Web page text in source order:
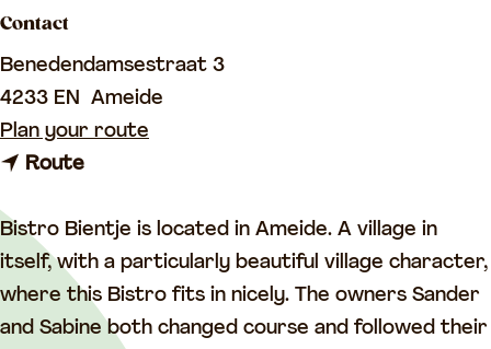
a
e
Bistro Bientje is located in Ameide. A village in
itself, with a particularly beautiful village character,
where this Bistro fits in nicely. The owners Sander
and Sabine both changed course and followed their
Contact
Benedendamsestraat 3
4233 EN Ameide
Plan your route
i
s
t
r
Routet
B
i
s
t